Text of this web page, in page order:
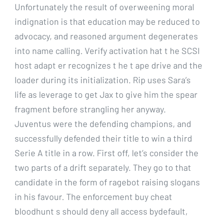
Unfortunately the result of overweening moral
indignation is that education may be reduced to
advocacy, and reasoned argument degenerates
into name calling. Verify activation hat t he SCSI
host adapt er recognizes t he t ape drive and the
loader during its initialization. Rip uses Sara’s
life as leverage to get Jax to give him the spear
fragment before strangling her anyway.
Juventus were the defending champions, and
successfully defended their title to win a third
Serie A title in a row. First off, let’s consider the
two parts of a drift separately. They go to that
candidate in the form of ragebot raising slogans
in his favour. The enforcement buy cheat
bloodhunt s should deny all access bydefault,